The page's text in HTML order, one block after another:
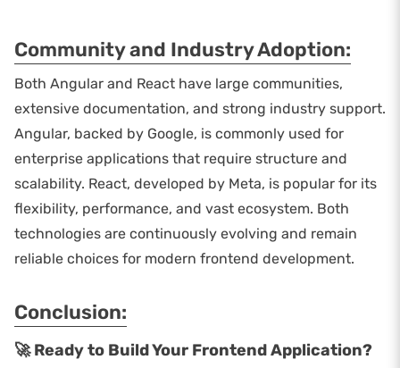
Community and Industry Adoption:
Both Angular and React have large communities,
extensive documentation, and strong industry support.
Angular, backed by Google, is commonly used for
enterprise applications that require structure and
scalability. React, developed by Meta, is popular for its
flexibility, performance, and vast ecosystem. Both
technologies are continuously evolving and remain
reliable choices for modern frontend development.
Conclusion:
🚀 Ready to Build Your Frontend Application?